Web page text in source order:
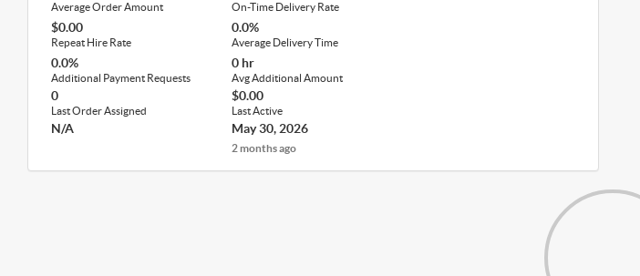
Average Order Amount
$0.00
On-Time Delivery Rate
0.0%
Repeat Hire Rate
0.0%
Average Delivery Time
0 hr
Additional Payment Requests
0
Avg Additional Amount
$0.00
Last Order Assigned
N/A
Last Active
May 30, 2026
2 months ago